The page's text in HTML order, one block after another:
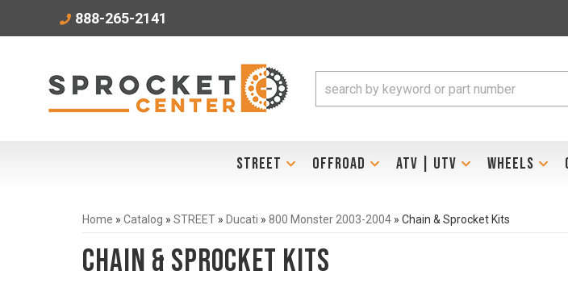
888-265-2141
STREET OFFROAD ATV | UTV WHEELS
Home » Catalog » STREET » Ducati » 800 Monster 2003-2004 » Chain & Sprocket Kits
Chain & Sprocket Kits